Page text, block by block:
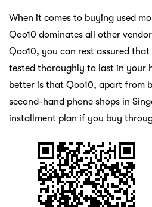
When it comes to buying used
Qoo10 dominates all other
Qoo10, you can rest assured
tested thoroughly to last in your
better is that Qoo10, apart from
second-hand phone shops in
installment plan if you buy